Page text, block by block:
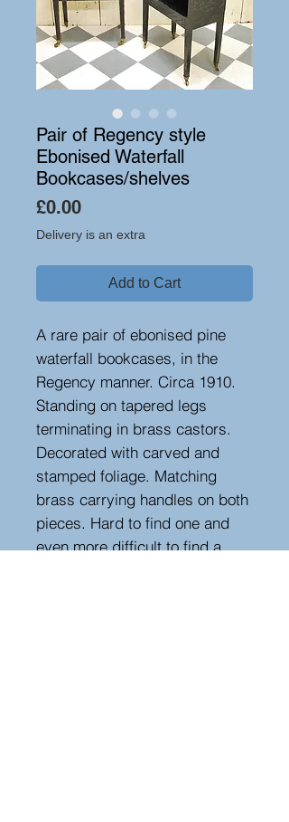
Pair of Regency style
Ebonised Waterfall
Bookcases/shelves
£0.00Price
Delivery is an extra
Add to Cart
A rare pair of ebonised pine
waterfall bookcases, in the
Regency manner. Circa 1910.
Standing on tapered legs
terminating in brass castors.
Decorated with carved and
stamped foliage. Matching
brass carrying handles on both
pieces. Hard to find one and
even more difficult to find a